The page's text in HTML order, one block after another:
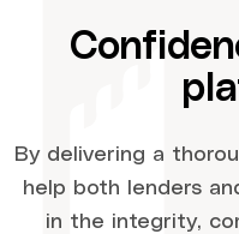
By delivering a
help both lenders
in the integrity,